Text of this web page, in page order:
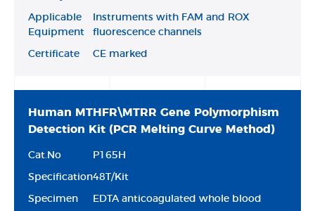
Applicable
Equipment
Instruments with FAM and ROX
fluorescence channels
Certificate CE marked
Human MTHFR\MTRR Gene Polymorphism
Detection Kit (PCR Melting Curve Method)
Cat.No P165H
Specification48T/Kit
Specimen EDTA anticoagulated whole blood